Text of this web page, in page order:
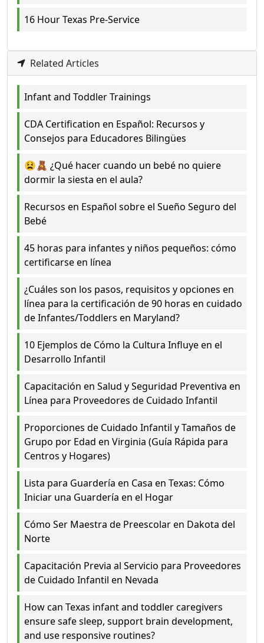
16 Hour Texas Pre-Service
Related Articles
Infant and Toddler Trainings
CDA Certification en Español: Recursos y
Consejos para Educadores Bilingües
😫🧸 ¿Qué hacer cuando un bebé no quiere
dormir la siesta en el aula?
Recursos en Español sobre el Sueño Seguro del
Bebé
45 horas para infantes y niños pequeños: cómo
certificarse en línea
¿Cuáles son los pasos, requisitos y opciones en
línea para la certificación de 90 horas en cuidado
de Infantes/Toddlers en Maryland?
10 Ejemplos de Cómo la Cultura Influye en el
Desarrollo Infantil
Capacitación en Salud y Seguridad Preventiva en
Línea para Proveedores de Cuidado Infantil
Proporciones de Cuidado Infantil y Tamaños de
Grupo por Edad en Virginia (Guía Rápida para
Centros y Hogares)
Lista para Guardería en Casa en Texas: Cómo
Iniciar una Guardería en el Hogar
Cómo Ser Maestra de Preescolar en Dakota del
Norte
Capacitación Previa al Servicio para Proveedores
de Cuidado Infantil en Nevada
How can Texas infant and toddler caregivers
ensure safe sleep, support brain development,
and use responsive routines?